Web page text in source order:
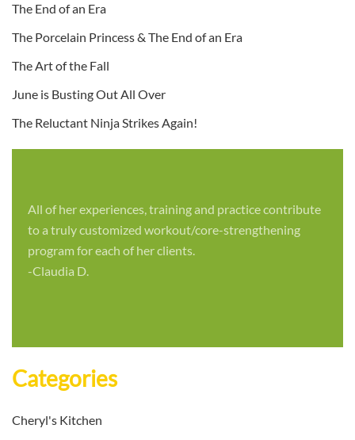
The End of an Era
The Porcelain Princess & The End of an Era
The Art of the Fall
June is Busting Out All Over
The Reluctant Ninja Strikes Again!
All of her experiences, training and practice contribute
to a truly customized workout/core-strengthening
program for each of her clients.
-Claudia D.
Categories
Cheryl's Kitchen